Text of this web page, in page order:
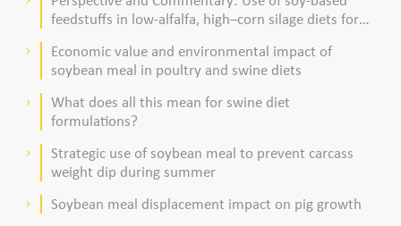
feedstuffs in low-alfalfa, high–corn silage diets for
keyboard_arrow_right
Economic value and environmental impact of
soybean meal in poultry and swine diets
keyboard_arrow_right
What does all this mean for swine diet
formulations?
keyboard_arrow_right
Strategic use of soybean meal to prevent carcass
weight dip during summer
keyboard_arrow_right Soybean meal displacement impact on pig growth